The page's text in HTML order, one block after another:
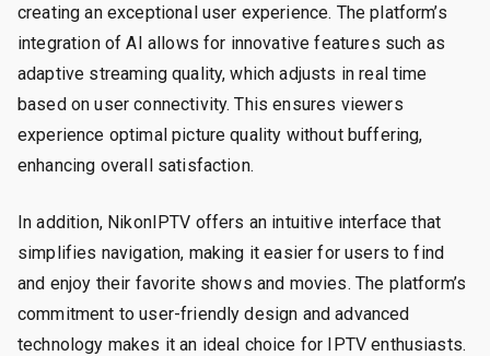
creating an exceptional user experience. The platform’s
integration of AI allows for innovative features such as
adaptive streaming quality, which adjusts in real time
based on user connectivity. This ensures viewers
experience optimal picture quality without buffering,
enhancing overall satisfaction.
In addition, NikonIPTV offers an intuitive interface that
simplifies navigation, making it easier for users to find
and enjoy their favorite shows and movies. The platform’s
commitment to user-friendly design and advanced
technology makes it an ideal choice for IPTV enthusiasts.